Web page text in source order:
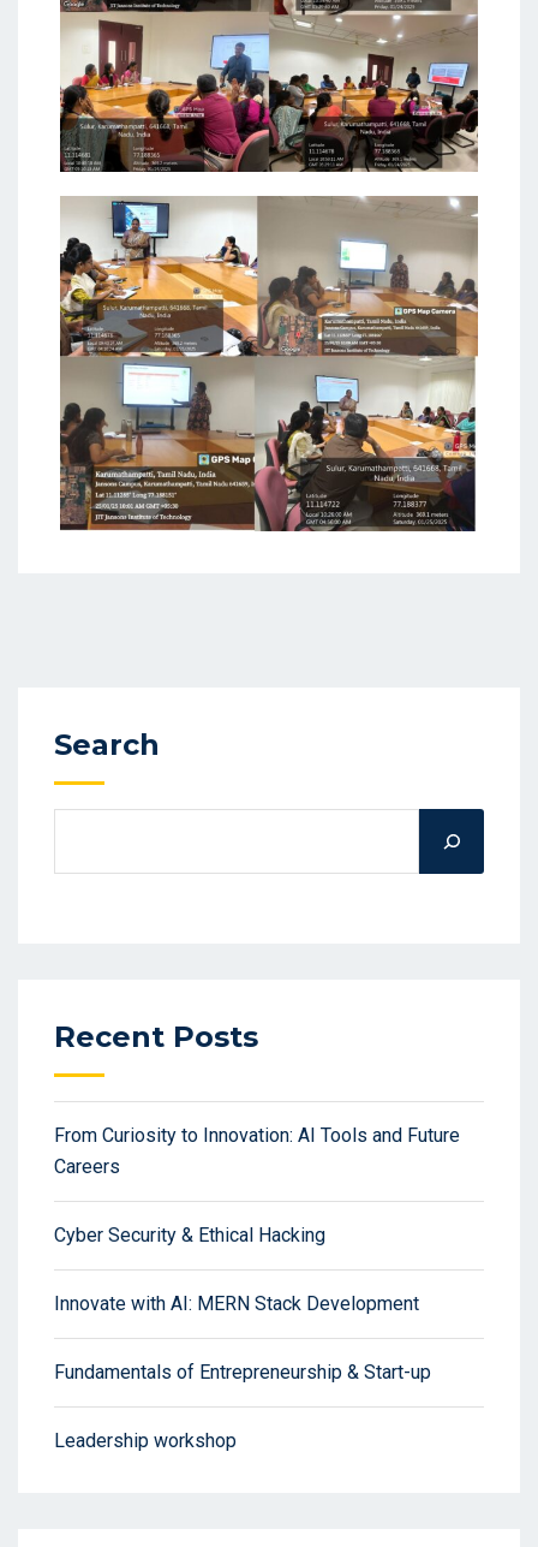
Search
Recent Posts
From Curiosity to Innovation: AI Tools and Future
Careers
Cyber Security & Ethical Hacking
Innovate with AI: MERN Stack Development
Fundamentals of Entrepreneurship & Start-up
Leadership workshop